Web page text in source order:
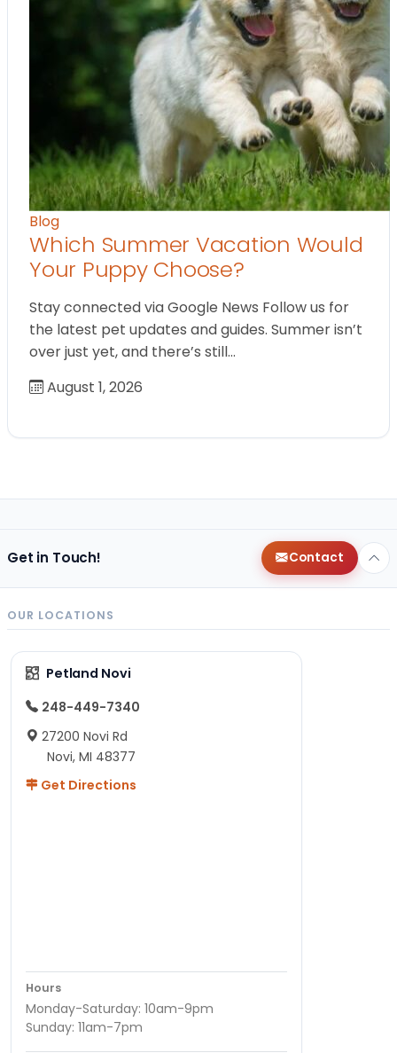
Blog
Which Summer Vacation Would
Your Puppy Choose?
Stay connected via Google News Follow us for
the latest pet updates and guides. Summer isn’t
over just yet, and there’s still…
August 1, 2026
Get in Touch! Contact
OUR LOCATIONS
Petland Novi
248-449-7340
27200 Novi Rd
Novi, MI 48377
Get Directions
Hours
Monday-Saturday: 10am-9pm
Sunday: 11am-7pm